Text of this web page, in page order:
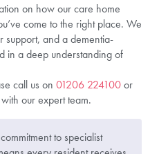
on how our care home
come to the right place. We
support, and a dementia-
in a deep understanding of
call us on 01206 224100or
our expert team.
to specialist